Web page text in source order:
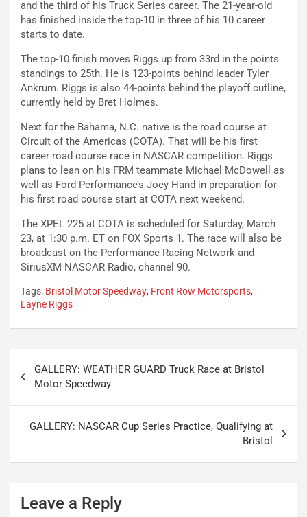
and the third of his Truck Series career. The 21-year-old
has finished inside the top-10 in three of his 10 career
starts to date.
The top-10 finish moves Riggs up from 33rd in the points
standings to 25th. He is 123-points behind leader Tyler
Ankrum. Riggs is also 44-points behind the playoff cutline,
currently held by Bret Holmes.
Next for the Bahama, N.C. native is the road course at
Circuit of the Americas (COTA). That will be his first
career road course race in NASCAR competition. Riggs
plans to lean on his FRM teammate Michael McDowell as
well as Ford Performance’s Joey Hand in preparation for
his first road course start at COTA next weekend.
The XPEL 225 at COTA is scheduled for Saturday, March
23, at 1:30 p.m. ET on FOX Sports 1. The race will also be
broadcast on the Performance Racing Network and
SiriusXM NASCAR Radio, channel 90.
Tags: Bristol Motor Speedway, Front Row Motorsports,
Layne Riggs
navigation
GALLERY: WEATHER GUARD Truck Race at Bristol
Motor Speedway
GALLERY: NASCAR Cup Series Practice, Qualifying at
Bristol
Leave a Reply